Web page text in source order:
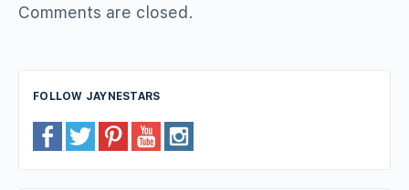
Comments are closed.
FOLLOW JAYNESTARS